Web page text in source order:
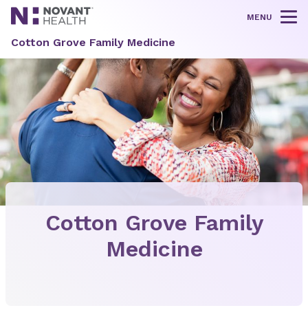
MENU
Cotton Grove Family Medicine
Cotton Grove Family
Medicine